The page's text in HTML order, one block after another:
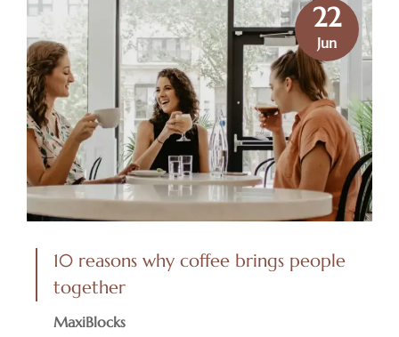
22
Jun
10 reasons why coffee brings people
together
MaxiBlocks